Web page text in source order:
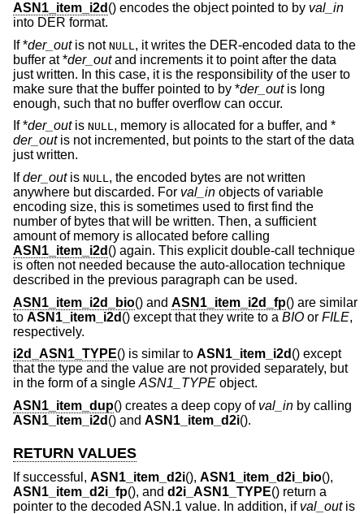
ASN1_item_i2d () encodes the object pointed to by val_in
into DER format.
If *der_outis not NULL , it writes the DER-encoded data to the
buffer at *der_outand increments it to point after the data
just written. In this case, it is the responsibility of the user to
make sure that the buffer pointed to by *der_outis long
enough, such that no buffer overflow can occur.
If *der_outis NULL, memory is allocated for a buffer, and *
der_outis not incremented, but points to the start of the data
just written.
Ifder_outis NULL, the encoded bytes are not written
anywhere but discarded. For val_in objects of variable
encoding size, this is sometimes used to first find the
number of bytes that will be written. Then, a sufficient
amount of memory is allocated before calling
ASN1_item_i2d () again. This explicit double-call technique
is often not needed because the auto-allocation technique
described in the previous paragraph can be used.
ASN1_item_i2d_bio() and ASN1_item_i2d_fp() are similar
to ASN1_item_i2d () except that they write to a BIO or FILE,
respectively.
i2d_ASN1_TYPE() is similar to ASN1_item_i2d () except
that the type and the value are not provided separately, but
in the form of a single ASN1_TYPE object.
ASN1_item_dup() creates a deep copy of val_in by calling
ASN1_item_i2d () and ASN1_item_d2i().
RETURN VALUES
If successful, ASN1_item_d2i(), ASN1_item_d2i_bio(),
ASN1_item_d2i_fp(), and d2i_ASN1_TYPE() return a
pointer to the decoded ASN.1 value. In addition, if val_outis